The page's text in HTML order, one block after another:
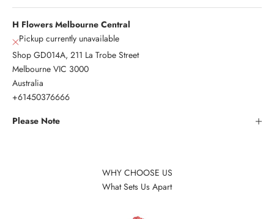
H Flowers Melbourne Central
Pickup currently unavailable
Shop GD014A, 211 La Trobe Street
Melbourne VIC 3000
Australia
+61450376666
Please Note
WHY CHOOSE US
What Sets Us Apart